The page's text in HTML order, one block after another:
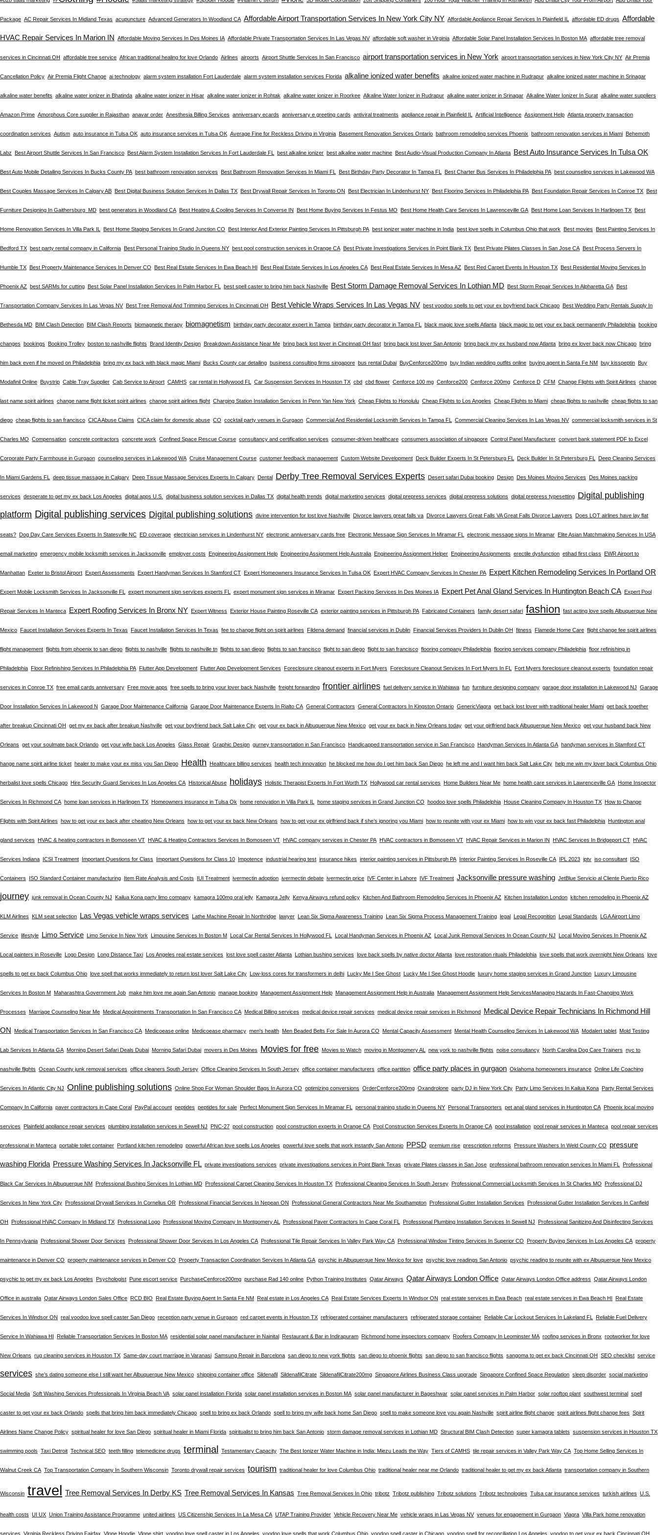
Package AC Repair Services In Midland Texas acupuncture Advanced Generators In Woodland CA Affordable Airport Transportation Services In New York City NY Affordable Appliance Repair Services In Plainfield IL affordable ED drugs Affordable
HVAC Repair Services In Marion IN Affordable Moving Services In Des Moines IA Affordable Private Transportation Services In Las Vegas NV affordable soft washer in Virginia Affordable Solar Panel Installation Services In Boston MA affordable tree removal
services in Cincinnati OH affordable tree service African traditional healing for love Orlando Airlines airports Airport Shuttle Services In San Francisco airport transportation services in New York airport transportation services in New York City NY Air Premia
Cancellation Policy Air Premia Flight Change ai technology alarm system installation Fort Lauderdale alarm system installation services Florida alkaline ionized water benefits alkaline ionized water machine in Rudrapur alkaline ionized water machine in Srinagar
alkaline water benefits alkaline water ionizer in Bhatinda alkaline water ionizer in Hisar alkaline water ionizer in Rohtak alkaline water ionizer in Roorkee Alkaline Water Ionizer in Rudrapur alkaline water ionizer in Srinagar Alkaline Water Ionizer In Surat alkaline water suppliers
Amazon Prime Amorphous Core supplier in Rajasthan anavar order Anesthesia Billing Services anniversary ecards anniversary e greeting cards antiviral treatments appliance repair in Plainfield IL Artificial Intelligence Assignment Help Atlanta property transaction
coordination services Autism auto insurance in Tulsa OK auto insurance services in Tulsa OK Average Fine for Reckless Driving in Virginia Basement Renovation Services Ontario bathroom remodeling services Phoenix bathroom renovation services in Miami Behemoth
Labz Best Airport Shuttle Services In San Francisco Best Alarm System Installation Services In Fort Lauderdale FL best alkaline ionizer best alkaline water machine Best Audio-Visual Production Company In Atlanta Best Auto Insurance Services In Tulsa OK
Best Auto Mobile Detailing Services In Bucks County PA best bathroom renovation services Best Bathroom Renovation Services In Miami FL Best Birthday Party Decorator In Tampa FL Best Charter Bus Services In Philadelphia PA best counseling services in Lakewood WA
Best Couples Massage Services In Calgary AB Best Digital Business Solution Services In Dallas TX Best Drywall Repair Services In Toronto ON Best Electrician In Lindenhurst NY Best Flooring Services In Philadelphia PA Best Foundation Repair Services In Conroe TX Best
Furniture Designing In Gaithersburg MD best generators in Woodland CA Best Heating & Cooling Services In Converse IN Best Home Buying Services In Festus MO Best Home Health Care Services In Lawrenceville GA Best Home Loan Services In Harlingen TX Best
Home Renovation Services In Villa Park IL Best Home Staging Services In Grand Junction CO Best Interior And Exterior Painting Services In Pittsburgh PA best ionizer water machine in India best love spells in Columbus Ohio that work Best movies Best Painting Services In
Bedford TX best party rental company in California Best Personal Training Studio In Queens NY best pool construction services in Orange CA Best Private Investigations Services In Point Blank TX Best Private Pilates Classes In San Jose CA Best Process Servers In
Humble TX Best Property Maintenance Services In Denver CO Best Real Estate Services In Ewa Beach HI Best Real Estate Services In Los Angeles CA Best Real Estate Services In Mesa AZ Best Red Carpet Events In Houston TX Best Residential Moving Services In
Phoenix AZ best SARMs for cutting Best Solar Panel Installation Services In Palm Harbor FL best spell caster to bring him back Nashville Best Storm Damage Removal Services In Lothian MD Best Storm Repair Services In Alpharetta GA Best
Transportation Company Services In Las Vegas NV Best Tree Removal And Trimming Services In Cincinnati OH Best Vehicle Wraps Services In Las Vegas NV best voodoo spells to get your ex boyfriend back Chicago Best Wedding Party Rentals Supply In
Bethesda MD BIM Clash Detection BIM Clash Reports biomagnetic therapy biomagnetism birthday party decorator expert in Tampa birthday party decorator in Tampa FL black magic love spells Atlanta black magic to get your ex back permanently Philadelphia booking
changes bookings Booking Trolley boston to nashville flights Brand Identity Design Breakdown Assistance Near Me bring back lost lover in Cincinnati OH fast bring back lost lover San Antonio bring back my ex husband now Atlanta bring ex lover back now Chicago bring
him back even if he moved on Philadelphia bring my ex back with black magic Miami Bucks County car detailing business consulting firms singapore bus rental Dubai BuyCenforce200mg buy Indian wedding outfits online buying agent in Santa Fe NM buy kisspeptin Buy
Modafinil Online Buystrip Cable Tray Supplier Cab Service to Airport CAMHS car rental in Hollywood FL Car Suspension Services In Houston TX cbd cbd flower Cenforce 100 mg Cenforce200 Cenforce 200mg Cenforce D CFM Change Flights with Spirit Airlines change
last name spirit airlines change name flight ticket spirit airlines change spirit airlines flight Charging Station Installation Services In Penn Yan New York Cheap Flights to Honolulu Cheap Flights to Los Angeles Cheap Flights to Miami cheap flights to nashville cheap flights to san
diego cheap flights to san francisco CICA Abuse Claims CICA claim for domestic abuse CO cocktail party venues in Gurgaon Commercial And Residential Locksmith Services In Tampa FL Commercial Cleaning Services In Las Vegas NV commercial locksmith services in St
Charles MO Compensation concrete contractors concrete work Confined Space Rescue Course consultancy and certification services consumer-driven healthcare consumers association of singapore Control Panel Manufacturer convert bank statement PDF to Excel
Corporate Party Farmhouse in Gurgaon counseling services in Lakewood WA Cruise Management Course customer feedback management Custom Website Development Deck Builder Experts In St Petersburg FL Deck Builder In St Petersburg FL Deep Cleaning Services
In Miami Gardens FL deep tissue massage in Calgary Deep Tissue Massage Services Experts In Calgary Dental Derby Tree Removal Services Experts Desert safari Dubai booking Design Des Moines Moving Services Des Moines packing
services desperate to get my ex back Los Angeles digital apps U.S. digital business solution services in Dallas TX digital health trends digital marketing services digital prepress services digital prepress solutions digital prepress typesetting Digital publishing
platform Digital publishing services Digital publishing solutions divine intervention for lost love Nashville Divorce lawyers great falls va Divorce Lawyers Great Falls VA Great Falls Divorce Lawyers Does LOT airlines have lay flat
seats? Dog Day Care Services Experts In Statesville NC ED coverage electrician services in Lindenhurst NY electronic anniversary cards free Electronic Message Sign Services In Miramar FL electronic message signs In Miramar Elite Asian Matchmaking Services In USA
email marketing emergency mobile locksmith services in Jacksonville employer costs Engineering Assignment Help Engineering Assignment Help Australia Engineering Assignment Helper Engineering Assignments erectile dysfunction etihad first class EWR Airport to
Manhattan Exeter to Bristol Airport Expert Assessments Expert Handyman Services In Stamford CT Expert Homeowners Insurance Services In Tulsa OK Expert HVAC Company Services In Chester PA Expert Kitchen Remodeling Services In Portland OR
Expert Mobile Locksmith Services In Jacksonville FL expert monument sign services experts FL expert monument sign services in Miramar Expert Packing Services In Des Moines IA Expert Pet Anal Gland Services In Huntington Beach CA Expert Pool
Repair Services In Manteca Expert Roofing Services In Bronx NY Expert Witness Exterior House Painting Roseville CA exterior painting services in Pittsburgh PA Fabricated Containers family desert safari fashion fast acting love spells Albuquerque New
Mexico Faucet Installation Services Experts In Texas Faucet Installation Services In Texas fee to change flight on spirit airlines Fildena demand financial services in Dublin Financial Services Providers In Dublin OH fitness Flamede Home Care flight change fee spirit airlines
flight management flights from phoenix to san diego flights to nashville flights to nashville tn flights to san diego flights to san francisco flight to san diego flight to san francisco flooring company Philadelphia flooring services company Philadelphia floor refinishing in
Philadelphia Floor Refinishing Services In Philadelphia PA Flutter App Development Flutter App Development Services Foreclosure cleanout experts in Fort Myers Foreclosure Cleanout Services In Fort Myers In FL Fort Myers foreclosure cleanout experts foundation repair
services in Conroe TX free email cards anniversary Free movie apps free spells to bring your lover back Nashville freight forwarding frontier airlines fuel delivery service in Wahiawa fun furniture designing company garage door installation in Lakewood NJ Garage
Door Installation Services In Lakewood N Garage Door Maintenance California Garage Door Maintenance Experts In Rialto CA General Contractors General Contractors In Kingston Ontario GenericViagra get back lost lover with traditional healer Miami get back together
after breakup Cincinnati OH get my ex back after breakup Nashville get your boyfriend back Salt Lake City get your ex back in Albuquerque New Mexico get your ex back in New Orleans today get your girlfriend back Albuquerque New Mexico get your husband back New
Orleans get your soulmate back Orlando get your wife back Los Angeles Glass Repair Graphic Design gurney transportation in San Francisco Handicapped transportation service in San Francisco Handyman Services In Atlanta GA handyman services in Stamford CT
hange name spirit airline ticket healer to make your ex miss you San Diego Health Healthcare billing services health tech innovation he blocked me how do I get him back San Diego he left me and I want him back Salt Lake City help me win my lover back Columbus Ohio
herbalist love spells Chicago Hire Security Guard Services In Los Angeles CA Historical Abuse holidays Holistic Therapist Experts In Fort Worth TX Hollywood car rental services Home Builders Near Me home health care services in Lawrenceville GA Home Inspector
Services In Richmond CA home loan services in Harlingen TX Homeowners insurance in Tulsa Ok home renovation in Villa Park IL home staging services in Grand Junction CO hoodoo love spells Philadelphia House Cleaning Company In Houston TX How to Change
Flights with Spirit Airlines how to get your ex back after cheating New Orleans how to get your ex back New Orleans how to get your ex girlfriend back if she’s ignoring you Miami how to reunite with your ex Miami how to win your ex back fast Philadelphia Huntington anal
gland services HVAC & heating contractors in Bomoseen VT HVAC & Heating Contractors Services In Bomoseen VT HVAC company services in Chester PA HVAC contractors in Bomoseen VT HVAC Repair Services in Marion IN HVAC Services In Bridgeport CT HVAC
Services Indiana ICSI Treatment Important Questions for Class Important Questions for Class 10 Impotence industrial hearing test insurance hikes interior painting services in Pittsburgh PA Interior Painting Services In Roseville CA IPL 2023 iptv iso consultant ISO
Containers ISO Standard Container manufacturing Item Rate Analysis and Costs IUI Treatment ivermectin adoption ivermectin debate ivermectin price IVF Center in Lahore IVF Treatment Jacksonville pressure washing JetBlue Servicio al Cliente Puerto Rico
journey junk removal in Ocean County NJ Kailua Kona party limo company kamagra 100mg oral jelly Kamagra Jelly Kenya Airways refund policy Kitchen And Bathroom Remodeling Services In Phoenix AZ Kitchen Installation London kitchen remodeling in Phoenix AZ
KLM Airlines KLM seat selection Las Vegas vehicle wraps services Lathe Machine Repair In Northridge lawyer Lean Six Sigma Awareness Training Lean Six Sigma Process Management Training legal Legal Recognition Legal Standards LGA Airport Limo
Service lifestyle Limo Service Limo Service In New York Limousine Services In Boston M Local Car Rental Services In Hollywood FL Local Handyman Services in Phoenix AZ Local Junk Removal Services In Ocean County NJ Local Moving Services In Phoenix AZ
Local painters in Roseville Logo Design Long Distance Taxi Los Angeles real estate services lost love spell caster Atlanta Lothian bushing services love back spells by native doctor Atlanta love restoration rituals Philadelphia love spells that work overnight New Orleans love
spells to get ex back Columbus Ohio love spell that works immediately to return lost lover Salt Lake City Low-loss cores for transformers in delhi Lucky Me I See Ghost Lucky Me I See Ghost Hoodie luxury home staging services in Grand Junction Luxury Limousine
Services In Boston M Maharashtra Government Job make him love me again San Antonio manage booking Management Assignment Help Management Assignment Help in Australia Management Assignment Help Services​Managing Hazards In Fast-Changing Work
Processes Marriage Counseling Near Me Medical Appointments Transportation In San Francisco CA Medical Billing services medical device repair services medical device repair services in Richmond Medical Device Repair Technicians In Richmond Hill
ON Medical Transportation Services In San Francisco CA Medicoease online Medicoease pharmacy men's health Men Beaded Belts For Sale In Aurora CO Mental Capacity Assessment Mental Health Counseling Services In Lakewood WA Modalert tablet Mold Testing
Lab Services In Atlanta GA Morning Desert Safari Deals Dubai Morning Safari Dubai movers in Des Moines Movies for free Movies to Watch moving in Montgomery AL new york to nashville flights noise consultancy North Carolina Dog Care Trainers nyc to
nashville flights Ocean County junk removal services office cleaners South Jersey Office Cleaning Services In South Jersey office container manufacturers office partition office party places in gurgaon Oklahoma homeowners insurance Online Life Coaching
Services In Atlantic City NJ Online publishing solutions Online Shop For Woman Shoulder Bags In Aurora CO optimizing conversions OrderCenforce200mg Oxandrolone party DJ in New York City Party Limo Services In Kailua Kona Party Rental Services
Company In California paver contractors in Cape Coral PayPal account peptides peptides for sale Perfect Monument Sign Services In Miramar FL personal training studio in Queens NY Personal Transporters pet anal gland services in Huntington CA Phoenix local moving
services Plainfield appliance repair services plumbing installation services in Sewell NJ PNC-27 pool construction pool construction experts in Orange CA Pool Construction Services Experts In Orange CA pool installation pool repair services in Manteca pool repair services
professional in Manteca portable toilet container Portland kitchen remodeling powerful African love spells Los Angeles powerful love spells that work instantly San Antonio PPSD premium rise prescription reforms Pressure Washers In Weld County CO pressure
washing Florida Pressure Washing Services In Jacksonville FL private investigations services private investigations services in Point Blank Texas private Pilates classes in San Jose professional bathroom renovation services In Miami FL Professional
Black Car Services In Albuquerque NM Professional Bushing Services In Lothian MD Professional Carpet Cleaning Services In Houston TX Professional Cleaning Services In South Jersey Professional Commercial Locksmith Services In St Charles MO Professional DJ
Services In New York City Professional Drywall Services In Cornelius OR Professional Financial Services In Nepean ON Professional General Contractors Near Me Southampton Professional Gutter Installation Services Professional Gutter Installation Services In Canfield
OH Professional HVAC Company In Midland TX Professional Logo Professional Moving Company In Montgomery AL Professional Paver Contractors In Cape Coral FL Professional Plumbing Installation Services In Sewell NJ Professional Sanitizing And Disinfecting Services
In Pennsylvania Professional Shower Door Services Professional Shower Door Services In Los Angeles CA Professional Tile Repair Services In Valley Park Way CA Professional Window Tinting Services In Superior CO Property Buying Services In Los Angeles CA property
maintenance in Denver CO property maintenance services in Denver CO Property Transaction Coordination Services In Atlanta GA psychic in Albuquerque New Mexico for love psychic love readings San Antonio psychic reading to reunite with ex Albuquerque New Mexico
psychic to get my ex back Los Angeles Psychologist Pune escort service PurchaseCenforce200mg purchase Rad 140 online Python Training Institutes Qatar Airways Qatar Airways London Office Qatar Airways London Office address Qatar Airways London
Office in australia Qatar Airways London Sales Office RCD BIO Real Estate Buying Agent In Santa Fe NM Real estate in Los Angeles CA Real Estate Services Experts In Windsor ON real estate services in Ewa Beach real estate services in Ewa Beach HI Real Estate
Services In Windsor ON real voodoo love spell caster San Diego reception party venue in Gurgaon red carpet events in Houston TX refrigerated container manufacturers refrigerated storage container Reliable Car Lockout Services In Lakeland FL Reliable Fuel Delivery
Service In Wahiawa HI Reliable Transportation Services In Boston MA residential solar panel manufacturer in Nainital Restaurant & Bar in Indirapuram Richmond home inspectors company Roofers Company In Leominster MA roofing services in Bronx rootworker for love
New Orleans rug cleaning services in Houston TX Same-day court marriage in Varanasi Samsung Repair in Barcelona san diego to new york flights san diego to phoenix flights san diego to san francisco flights sangoma to get ex back Cincinnati OH SEO checklist service
services she’s dating someone else I still want her Albuquerque New Mexico shipping container office Sildenafil SildenafilCitrate SildenafilCitrate200mg Singapore Airlines Business Class upgrade Singapore Confined Space Regulation sleep disorder social marketing
Social Media Soft Washing Services Professionals In Virginia Beach VA solar panel installation Florida solar panel installation services in Boston MA solar panel manufacturer in Bageshwar solar panel services in Palm Harbor solar rooftop plant southwest terminal spell
caster to get your ex back Orlando spells that bring him back immediately Chicago spell to bring ex back Orlando spell to bring my wife back home San Diego spell to make someone love you again Nashville spirit airline flight change spirit airlines flight change fees Spirit
Airlines Name Change Policy spiritual healer for love San Diego spiritual healer in Miami Florida spiritualist to bring him back San Antonio storm damage removal services in Lothian MD Structural BIM Clash Detection super kamagra tablets suspension services in Houston TX
swimming pools Taxi Detroit Technical SEO teeth filling telemedicine drugs terminal Testamentary Capacity The Best Ionizer Water Machine in India: Miezu Leads the Way Tiers of CAMHS tile repair services in Valley Park Way CA Top Home Selling Services In
Walnut Creek CA Top Transportation Company In Southern Wisconsin Toronto drywall repair services tourism traditional healer for love Columbus Ohio traditional healer near me Orlando traditional healer to get my ex back Atlanta transportation company in Southern
Wisconsin travel Tree Removal Services In Derby KS Tree Removal Services In Kansas Tree Removal Services In Ohio tribotz Tribotz publishing Tribotz solutions Tribotz technologies Tulsa car insurance services turkish airlines U.S.
health costs UI UX Union Training Assistance Programme united airlines US Citizenship Services In La Mesa CA UTAP Training Provider Vehicle Recovery Near Me vehicle wraps in Las Vegas NV venues for engagement in Gurgaon Viagra Villa Park home renovation
services Virginia Reckless Driving Fairfax Vlone Hoodie Vlone shirt voodoo love spell caster in Los Angeles voodoo love spells that work Columbus Ohio voodoo spell caster in Chicago voodoo spell for reconciliation Los Angeles voodoo to get your ex back Cincinnati OH